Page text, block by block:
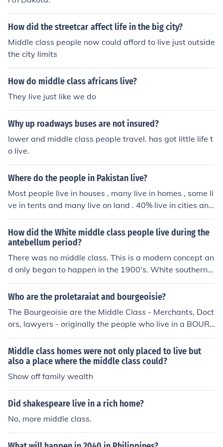
financial services tended to accumulate in the hands of
middle class people. They lived in towns and cities, and
had town houses of a palatial scale. As cultural centers
developed, members of the nobility also wanted to hav
e town houses, and so began to move into housing simil
ar to that of wealthy merchants.Please see the links bel
ow.
How did the streetcar affect life in the big city?
Middle class people now could afford to live just outside
the city limits
How do middle class africans live?
They live just like we do
Why up roadways buses are not insured?
lower and middle class people travel. has got little life t
o live.
Where do the people in Pakistan live?
Most people live in houses , many live in homes , some li
ve in tents and many live on land . 40% live in cities and
60% live in villages . Elite class lives in Palaces and lay
man in dreams .
How did the White middle class people live during the
antebellum period?
There was no middle class. This is a modern concept an
d only began to happen in the 1900's. White southerner
s who were well off lived very well.
Who are the proletaraiat and bourgeoisie?
The Bourgeoisie are the Middle Class - Merchants, Doct
ors, lawyers - originally the people who live in a BOUR
G, a town, and later coming to mean the people who co
ntrol the town and employ the Proletariat, who are the
working class.
Middle class homes were not only placed to live but
also a place where the middle class could?
Show off family wealth
Did shakespeare live in a rich home?
No, more middle class.